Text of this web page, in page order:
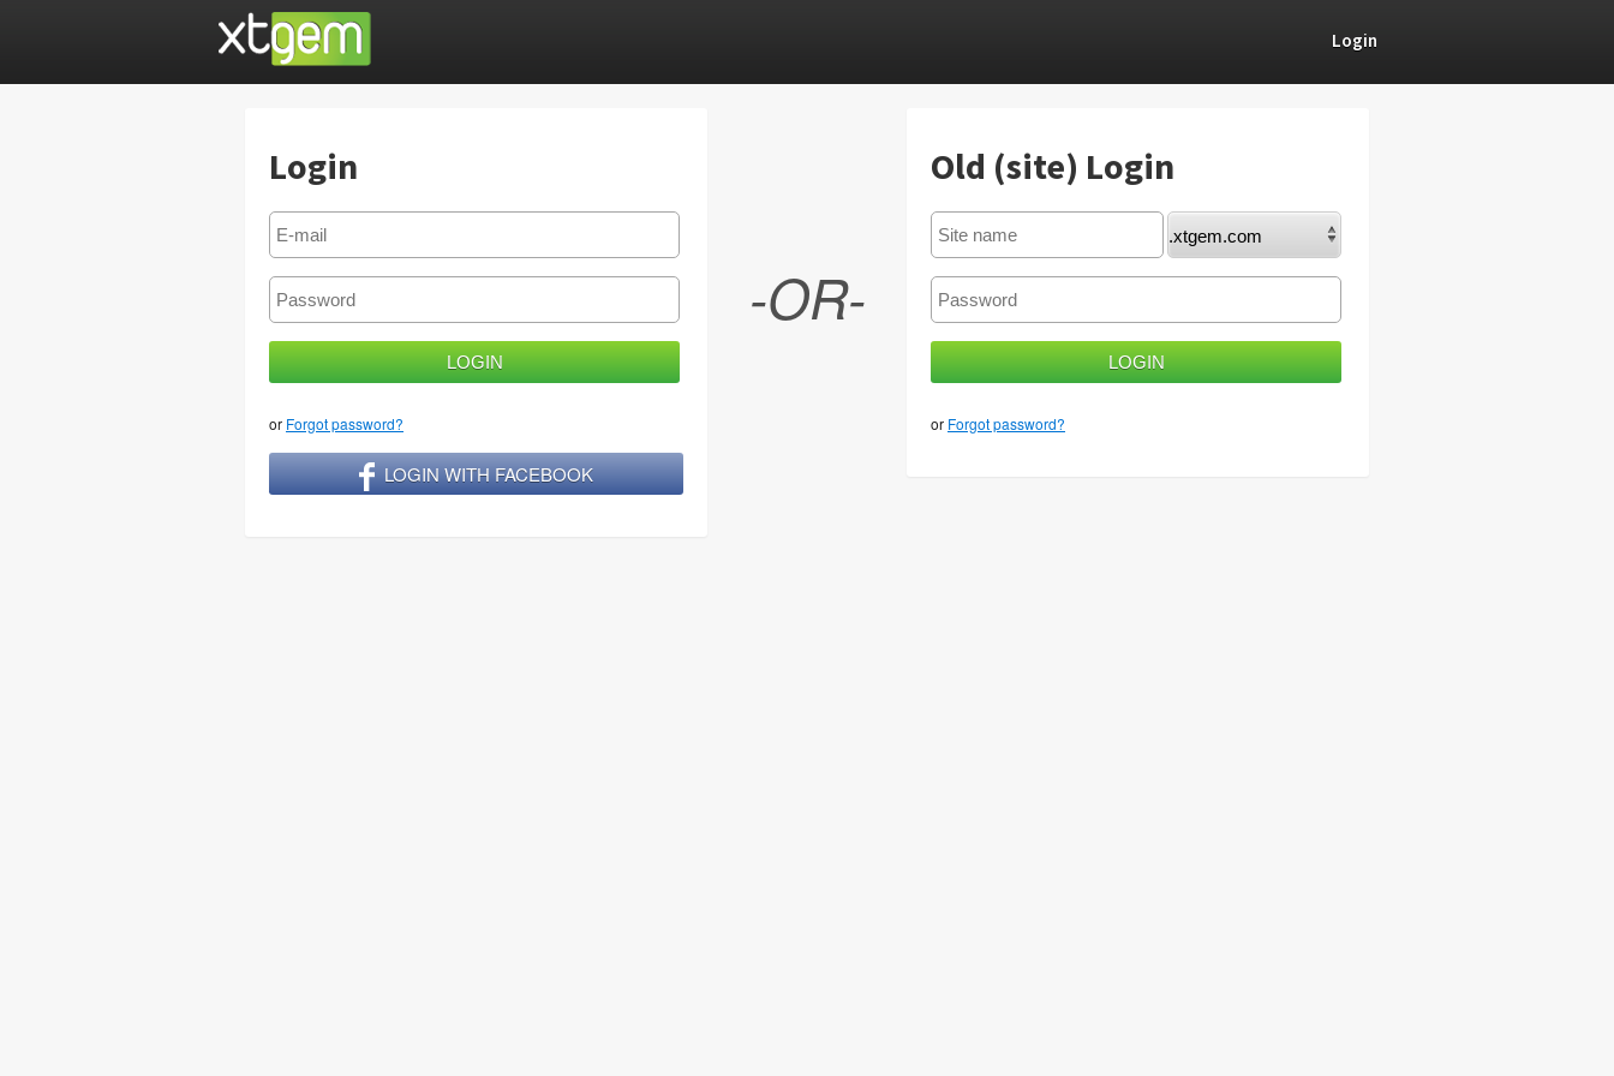
Login
Login
or Forgot password?
LOGIN WITH FACEBOOK
-OR-
Old (site) Login
or Forgot password?